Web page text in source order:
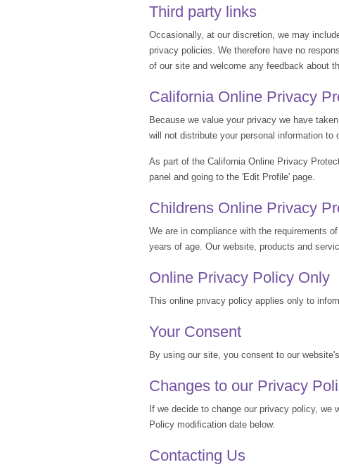
Third party links
Occasionally, at our discretion, we may
privacy policies. We therefore have no
of our site and welcome any feedback about
California Online Privacy
Because we value your privacy we have
will not distribute your personal information to
As part of the California Online Privacy
panel and going to the 'Edit Profile' page.
Childrens Online Privacy
We are in compliance with the requirements
years of age. Our website, products and
Online Privacy Policy Only
This online privacy policy applies only to
Your Consent
By using our site, you consent to our
Changes to our Privacy
If we decide to change our privacy policy,
Policy modification date below.
Contacting Us